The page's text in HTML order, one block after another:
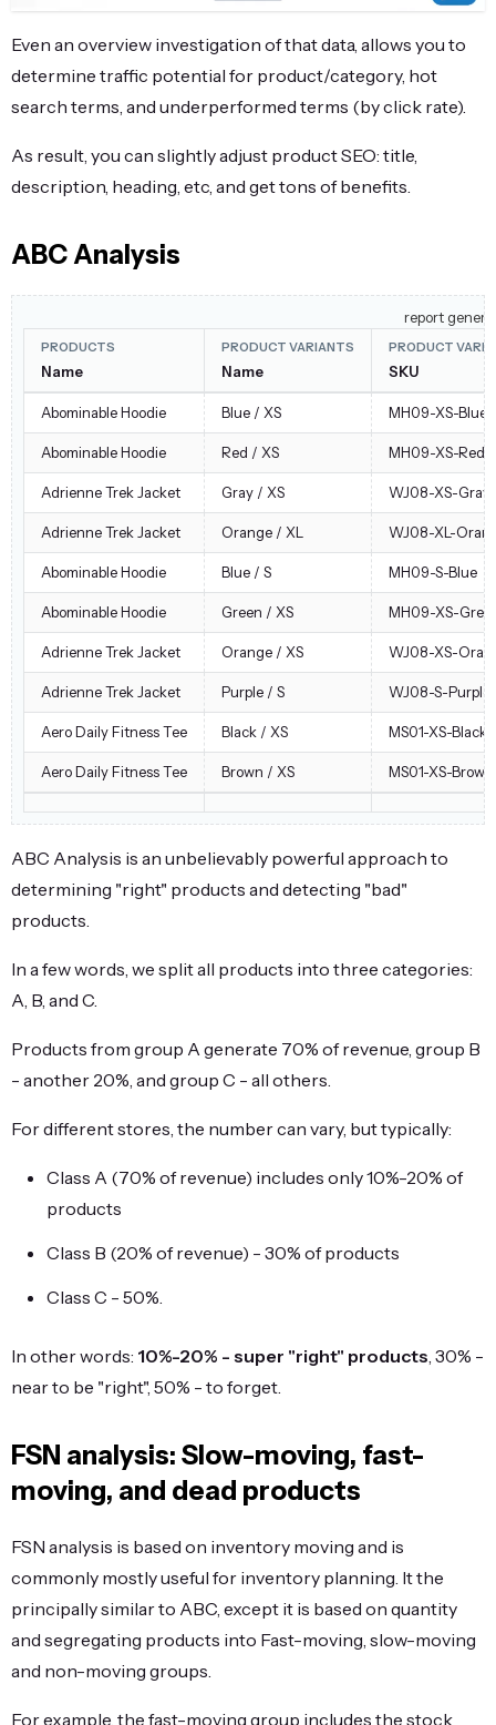
Even an overview investigation of that data, allows you to
determine traffic potential for product/category, hot
search terms, and underperformed terms (by click rate).
As result, you can slightly adjust product SEO: title,
description, heading, etc, and get tons of benefits.
ABC Analysis
PRODUCTS
Name
PRODUCT VARIANTS
Name
PRODUCT
SKU
Abominable Hoodie Blue / XS MH09-XS-Blue
Abominable Hoodie Red / XS MH09-XS-Red
Adrienne Trek Jacket Gray / XS WJ08-XS-Gray
Adrienne Trek Jacket Orange / XL WJ08-XL-
Abominable Hoodie Blue / S MH09-S-Blue
Abominable Hoodie Green / XS MH09-XS-
Adrienne Trek Jacket Orange / XS WJ08-XS-
Adrienne Trek Jacket Purple / S WJ08-S-Purple
Aero Daily Fitness Tee Black / XS MS01-XS-Black
Aero Daily Fitness Tee Brown / XS MS01-XS-Brown
report
ABC Analysis is an unbelievably powerful approach to
determining "right" products and detecting "bad"
products.
In a few words, we split all products into three categories:
A, B, and C.
Products from group A generate 70% of revenue, group B
- another 20%, and group C - all others.
For different stores, the number can vary, but typically:
Class A (70% of revenue) includes only 10%-20% of
products
Class B (20% of revenue) - 30% of products
Class C - 50%.
In other words: 10%-20% - super "right" products , 30% -
near to be "right", 50% - to forget.
FSN analysis: Slow-moving, fast-
moving, and dead products
FSN analysis is based on inventory moving and is
commonly mostly useful for inventory planning. It the
principally similar to ABC, except it is based on quantity
and segregating products into Fast-moving, slow-moving
and non-moving groups.
For example, the fast-moving group includes the stock